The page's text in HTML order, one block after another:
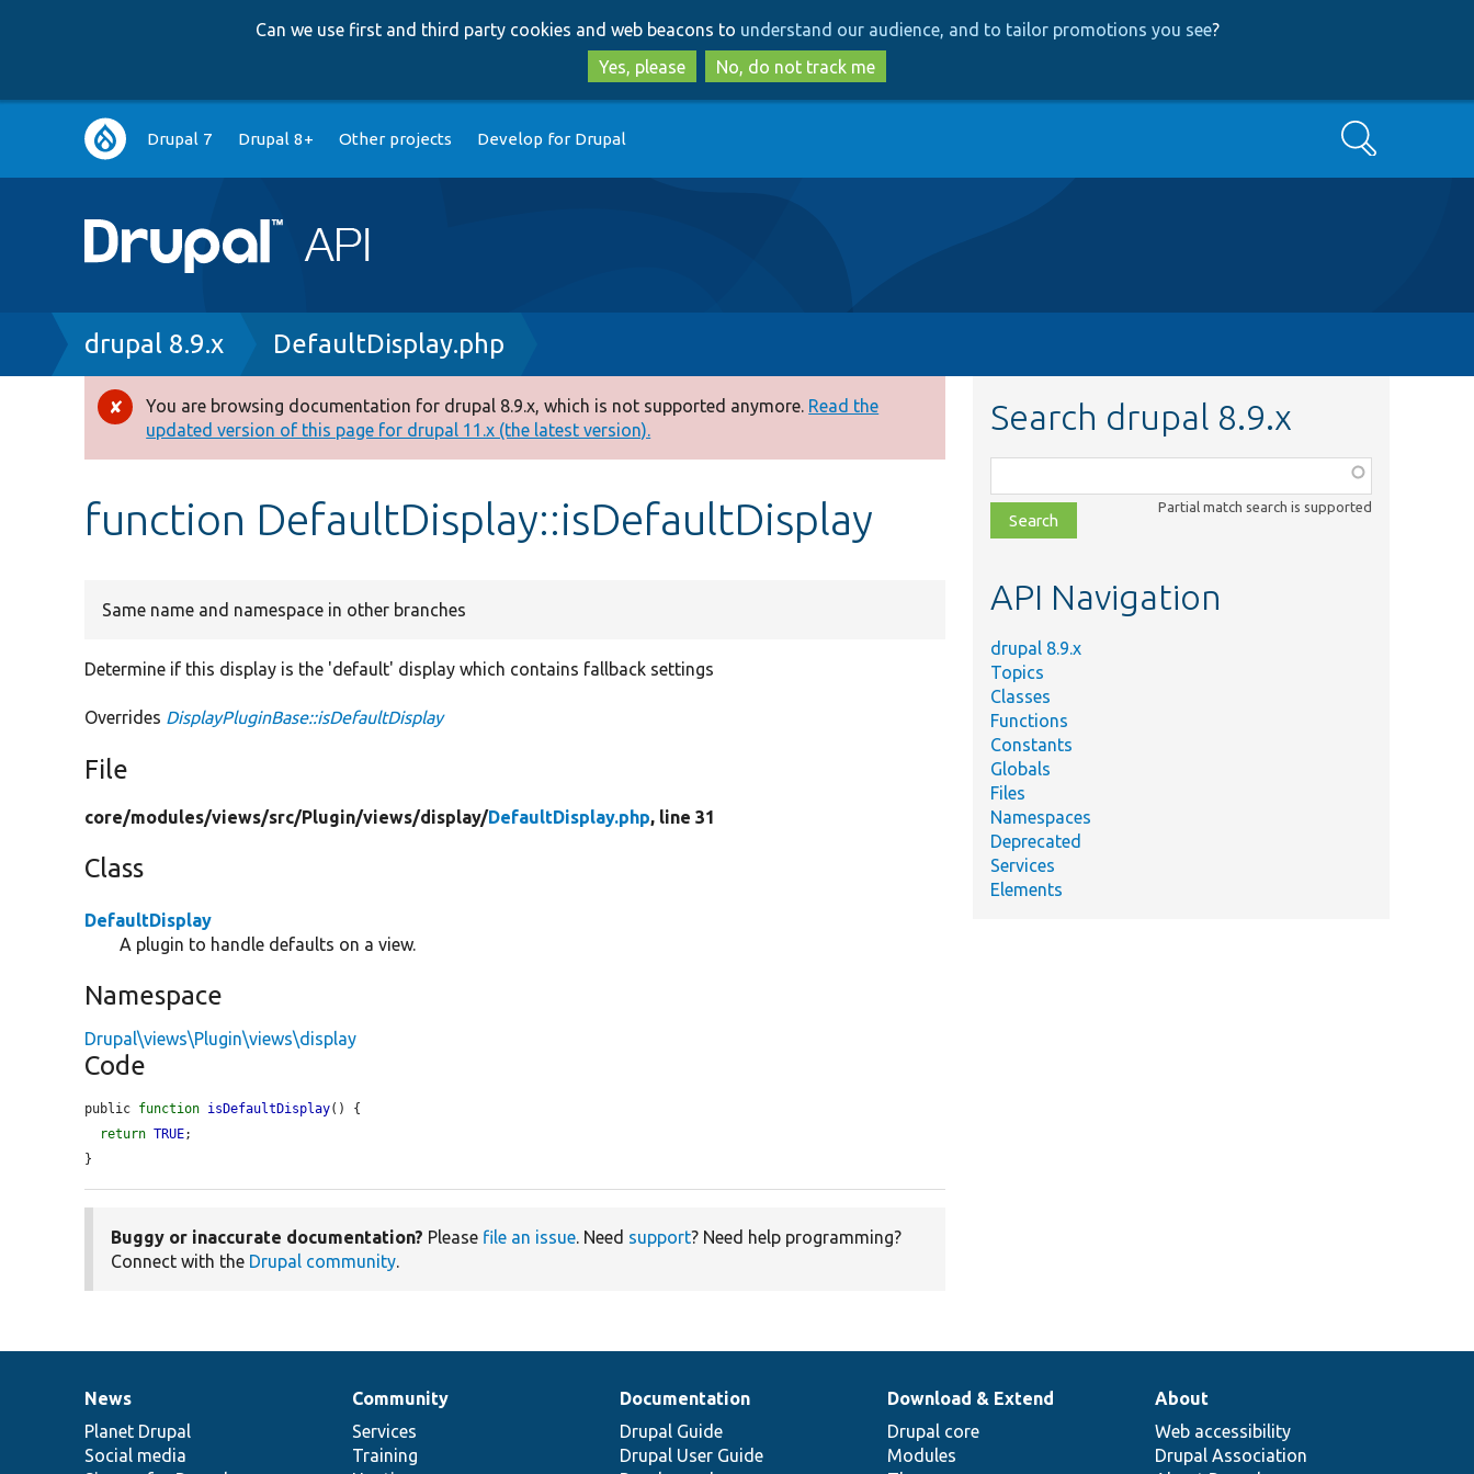
to
main
content
to
search
Can we use first and third party cookies and web beacons to understand our audience, and to tailor promotions you see?
Yes, please
No, do not track me
Main
navigation
Drupal 7 Drupal 8+ Other projects Develop for Drupal Search
Breadcrumb
drupal 8.9.x DefaultDisplay.php
Error
message
You are browsing documentation for drupal 8.9.x, which is not supported anymore. Read the
updated version of this page for drupal 11.x (the latest version).
function DefaultDisplay::isDefaultDisplay
Same name and namespace in other branches
Determine if this display is the 'default' display which contains fallback settings
Overrides DisplayPluginBase::isDefaultDisplay
File
core/modules/views/src/Plugin/views/display/DefaultDisplay.php, line 31
Class
DefaultDisplay
A plugin to handle defaults on a view.
Namespace
Drupal\views\Plugin\views\display
Code
public function isDefaultDisplay() {
return TRUE;
}
Buggy or inaccurate documentation? Please file an issue. Need support? Need help programming?
Connect with the Drupal community.
Search drupal 8.9.x
class,
file,
topic,
Partial match search is supported
API Navigation
drupal 8.9.x
Topics
Classes
Functions
Constants
Globals
Files
Namespaces
Deprecated
Services
Elements
News
items
News
Planet Drupal
Social media
Our
community
Community
Services
Training
Documentation
Documentation
Drupal Guide
Drupal User Guide
Drupal
code
base
Download & Extend
Drupal core
Modules
Governance
of
community
About
Web accessibility
Drupal Association